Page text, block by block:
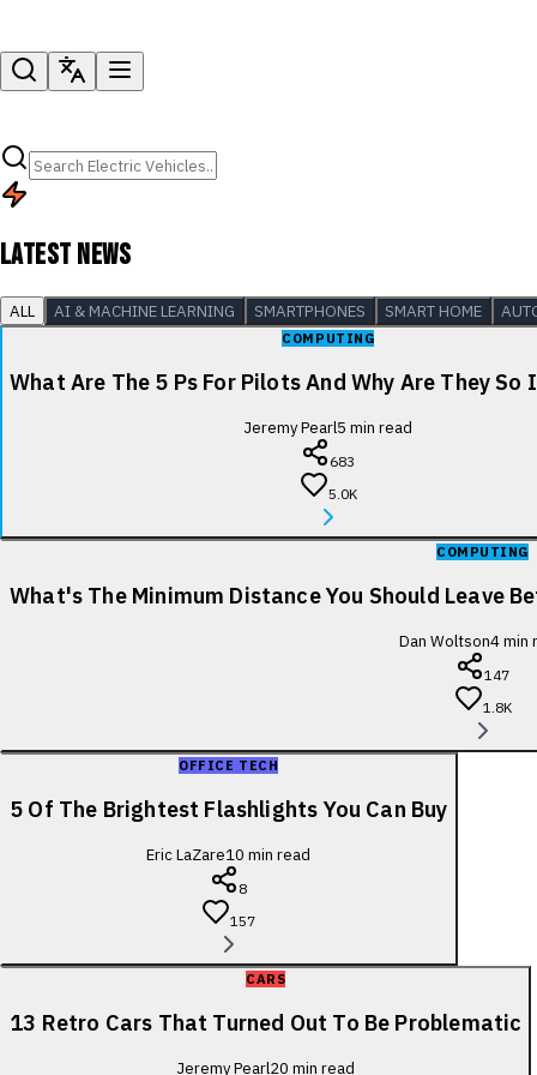
LATEST NEWS
ALL AI & MACHINE LEARNING SMARTPHONES SMART HOME
COMPUTING
What Are The 5 Ps For Pilots And Why Are They
Jeremy Pearl5 min read
683
5.0K
COMPUTING
What's The Minimum Distance You Should Leave
Dan Woltson4min
147
1.8K
OFFICE TECH
5 Of The Brightest Flashlights You Can Buy
Eric LaZare10 min read
8
157
CARS
13 Retro Cars That Turned Out To Be Problematic
Jeremy Pearl20 min read